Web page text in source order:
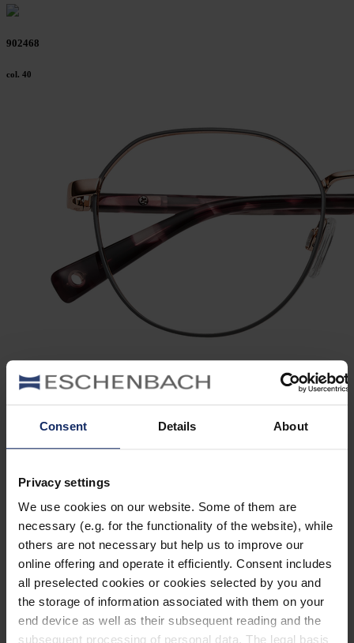
Consent Details About
Privacy settings
We use cookies on our website. Some of them are
necessary (e.g. for the functionality of the website), while
others are not necessary but help us to improve our
online offering and operate it efficiently. Consent includes
all preselected cookies or cookies selected by you and
the storage of information associated with them on your
end device as well as their subsequent reading and the
subsequent processing of personal data. The legal basis
902468
col. 40
902466
902464
902459